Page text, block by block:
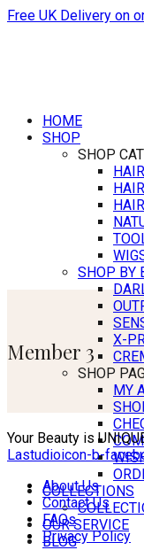
Free UK Delivery on
HOME
SHOP
SHOP
SHOP BY
X-
SHOP
MY
COLLECTIONS
OUR SERVICE
BLOG
Member 3
Your Beauty is
Lastudioicon-b-
About Us
Contact Us
FAQs
Privacy Policy